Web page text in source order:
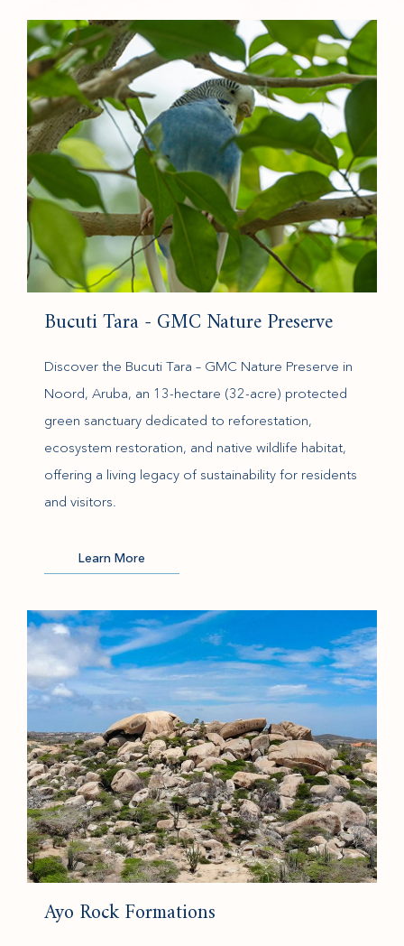
Bucuti Tara - GMC Nature Preserve
Discover the Bucuti Tara – GMC Nature Preserve in
Noord, Aruba, an 13-hectare (32-acre) protected
green sanctuary dedicated to reforestation,
ecosystem restoration, and native wildlife habitat,
offering a living legacy of sustainability for residents
and visitors.
Learn More
Ayo Rock Formations